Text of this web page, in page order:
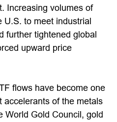
Increasing volumes of
U.S. to meet industrial
further tightened global
upward price
flows have become one
accelerants of the metals
World Gold Council, gold